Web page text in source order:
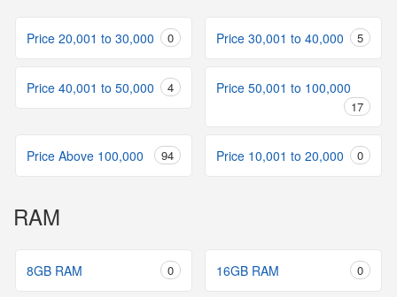
Price 20,001 to 30,000 0 Price 30,001 to 40,000 5
Price 40,001 to 50,000 4 Price 50,001 to 100,000
17
Price Above 100,000 94 Price 10,001 to 20,000 0
RAM
8GB RAM 0 16GB RAM 0